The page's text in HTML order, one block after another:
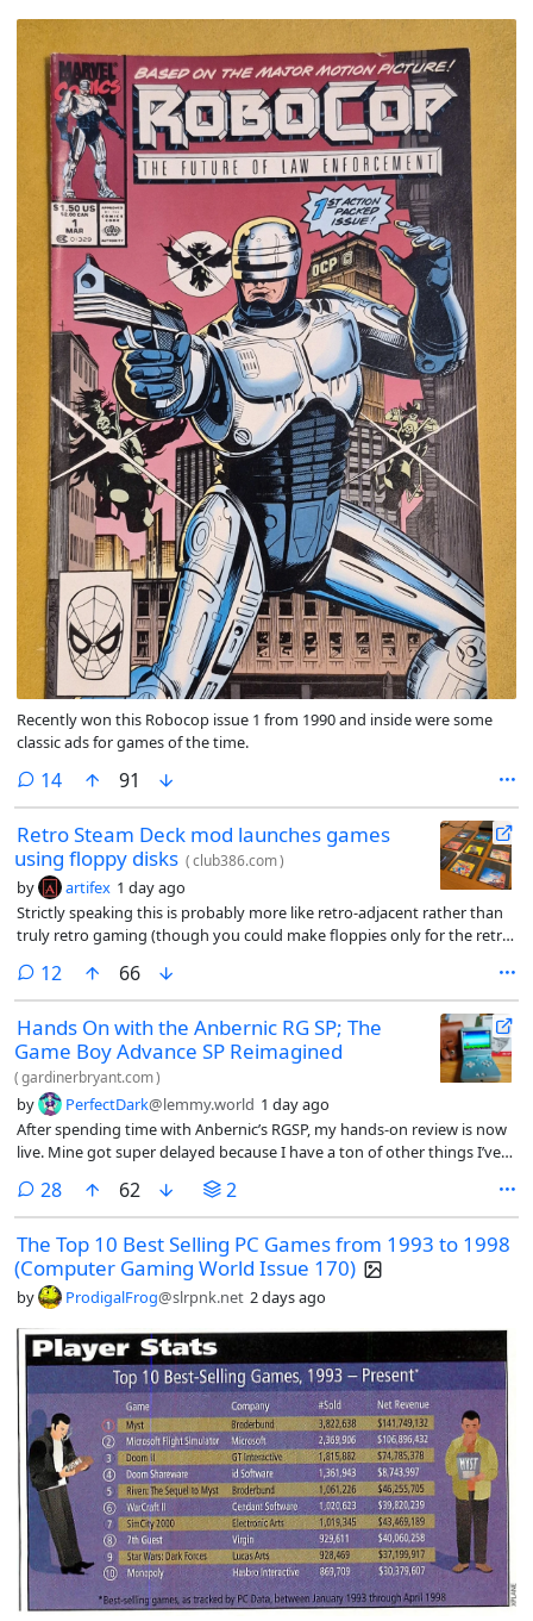
Recently won this Robocop issue 1 from 1990 and inside were some
classic ads for games of the time.
14comments
91
Retro Steam Deck mod launches games
using floppy disks (club386.com)
by artifex 1 day ago
Strictly speaking this is probably more like retro-adjacent rather than
truly retro gaming (though you could make floppies only for the retro
system that uses Decky Links to launch Steam Deck games via floppy
disks, QR codes, and NFC cards, simulating the nostalgia of physical
media. I love the ka-chunk sound of a floppy being seated.
12 comments
66
Hands On with the Anbernic RG SP; The
Game Boy Advance SP Reimagined
(gardinerbryant.com)
by PerfectDark@lemmy.world 1 day ago
After spending time with Anbernic’s RGSP, my hands-on review is now
live. Mine got super delayed because I have a ton of other things I’ve
anyone. But if you’re a fan of written articles, then this might tick that
nostalgia box for you.
28comments
62 2
The Top 10 Best Selling PC Games from 1993 to 1998
(Computer Gaming World Issue 170)
by ProdigalFrog@slrpnk.net 2 days ago